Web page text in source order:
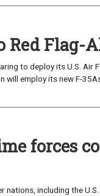
Red Flag-
to deploy its U.S.
employ its new F-
forces
including the